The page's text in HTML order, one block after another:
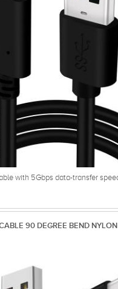
with 5Gbps data-transfer
90 DEGREE BEND NYLON